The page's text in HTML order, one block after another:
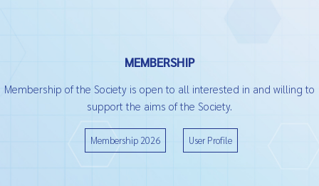
MEMBERSHIP
Membership of the Society is open to all interested in and willing to
support the aims of the Society.
Membership 2026 User Profile